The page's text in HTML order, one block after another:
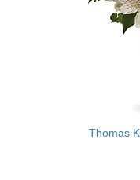
Thomas